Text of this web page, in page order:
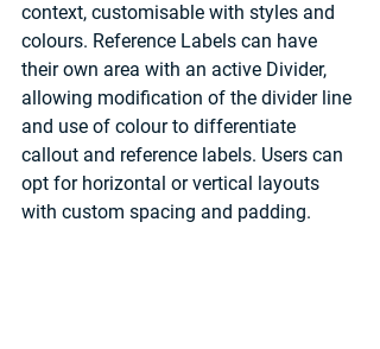
context, customisable with styles and
colours. Reference Labels can have
their own area with an active Divider,
allowing modification of the divider line
and use of colour to differentiate
callout and reference labels. Users can
opt for horizontal or vertical layouts
with custom spacing and padding.